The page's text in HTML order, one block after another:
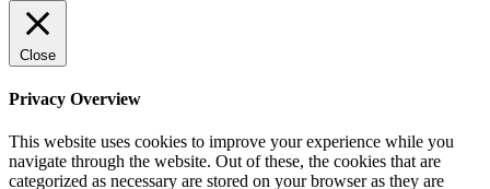
Close
Privacy Overview
This website uses cookies to improve your experience while you
navigate through the website. Out of these, the cookies that are
categorized as necessary are stored on your browser as they are